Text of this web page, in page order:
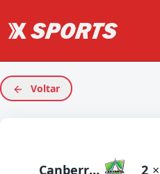
Voltar
Canberra United 2 ×